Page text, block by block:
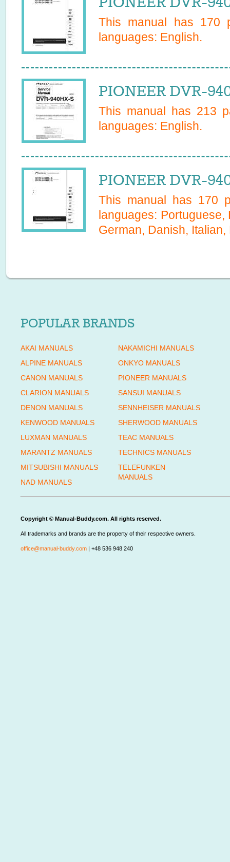
This manual has 170
languages: English.
PIONEER DVR-
This manual has 213
languages: English.
PIONEER DVR-
This manual has 170
languages: Portuguese,
German, Danish, Italian,
POPULAR BRANDS
AKAI MANUALS
ALPINE MANUALS
CANON MANUALS
CLARION MANUALS
DENON MANUALS
KENWOOD MANUALS
LUXMAN MANUALS
MARANTZ MANUALS
MITSUBISHI MANUALS
NAD MANUALS
NAKAMICHI MANUALS
ONKYO MANUALS
PIONEER MANUALS
SANSUI MANUALS
SENNHEISER MANUALS
SHERWOOD MANUALS
TEAC MANUALS
TECHNICS MANUALS
TELEFUNKEN
MANUALS
Copyright © Manual-Buddy.com. All rights reserved.
All trademarks and brands are the property of their respective owners.
office@manual-buddy.com | +48 536 948 240